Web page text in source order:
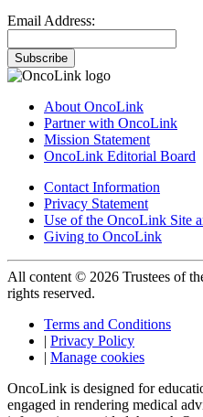
Email Address:
Subscribe
About OncoLink
Partner with OncoLink
Mission Statement
OncoLink Editorial Board
Contact Information
Privacy Statement
Use of the OncoLink Site
Giving to OncoLink
All content © 2026 Trustees of
rights reserved.
Terms and Conditions
| Privacy Policy
| Manage cookies
OncoLink is designed for
engaged in rendering medical